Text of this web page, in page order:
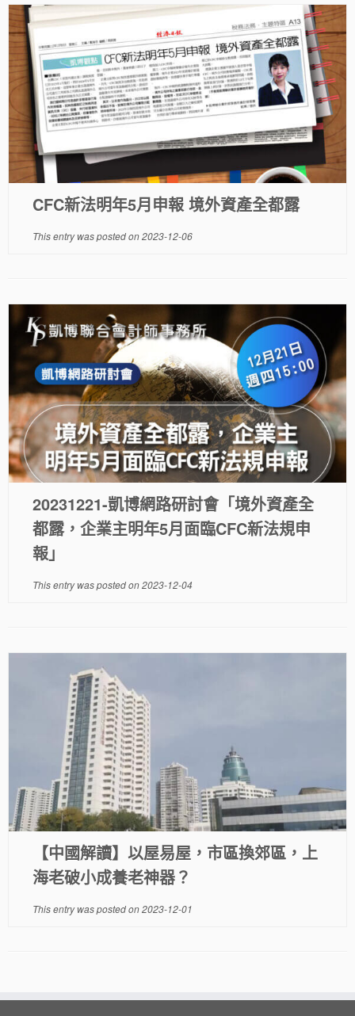
CFC新法明年5月申報 境外資產全都露
This entry was posted on2023-12-06
20231221-凱博網路研討會「境外資產全
都露，企業主明年5月面臨CFC新法規申
報」
This entry was posted on2023-12-04
【中國解讀】以屋易屋，市區換郊區，上
海老破小成養老神器？
This entry was posted on2023-12-01